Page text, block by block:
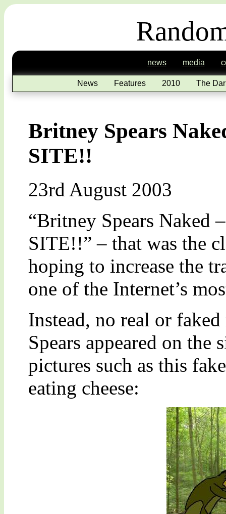
news media
News Features 2010 The
Britney Spears
SITE!!
23rd August 2003
“Britney Spears Naked
SITE!!” – that was the
hoping to increase the
one of the Internet’s
Instead, no real or
Spears appeared on the
pictures such as this
eating cheese: